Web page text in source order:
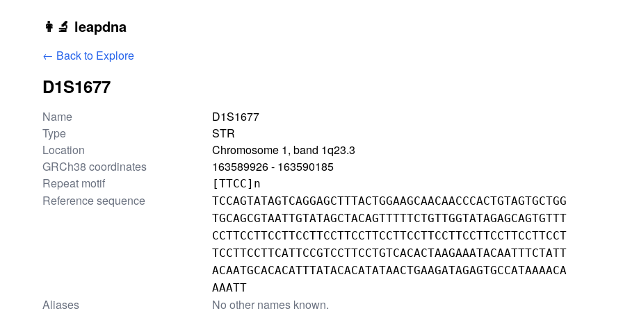
Skip to main content
👩‍🔬 leapdna
← Back to Explore
D1S1677
Locus information
Name
D1S1677
Type
STR
Location
Chromosome 1, band 1q23.3
GRCh38 coordinates
163589926 - 163590185
Repeat motif
[TTCC]n
Reference sequence
TCCAGTATAGTCAGGAGCTTTACTGGAAGCAACAACCCACTGTAGTGCTGG
TGCAGCGTAATTGTATAGCTACAGTTTTTCTGTTGGTATAGAGCAGTGTTT
CCTTCCTTCCTTCCTTCCTTCCTTCCTTCCTTCCTTCCTTCCTTCCTTCCT
TCCTTCCTTCATTCCGTCCTTCCTGTCACACTAAGAAATACAATTTCTATT
ACAATGCACACATTTATACACATATAACTGAAGATAGAGTGCCATAAAACA
AAATT
Aliases No other names known.